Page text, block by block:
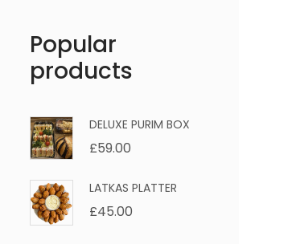
Popular
products
DELUXE PURIM BOX
£59.00
LATKAS PLATTER
£45.00